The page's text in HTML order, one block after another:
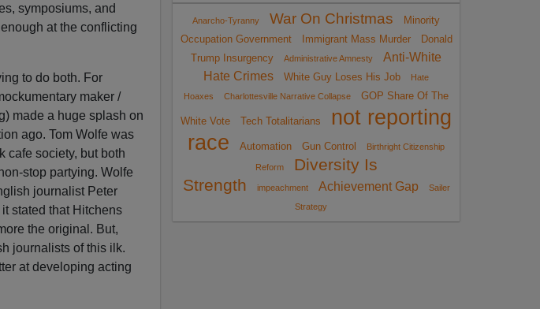
symposiums, and
at the conflicting
to do both. For
maker /
made a huge splash on
ago. Tom Wolfe was
cafe society, but both
stop partying. Wolfe
journalist Peter
stated that Hitchens
the original. But,
journalists of this ilk.
at developing acting
Anarcho-Tyranny War On Christmas
Minority
Occupation Government
Immigrant Mass Murder
Donald
Trump Insurgency
Administrative Amnesty
Anti-White
Hate Crimes
White Guy Loses His Job
Hate
Hoaxes
Charlottesville Narrative Collapse GOP Share Of The
White Vote Tech Totalitarians
not reporting
race
Automation Gun Control Birthright Citizenship
Reform
Diversity Is
Strength
impeachment Achievement Gap
Sailer
Strategy